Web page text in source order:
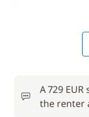
Skipper
A 729
the renter